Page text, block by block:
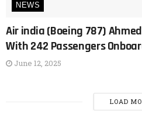
NEWS
Air india (Boeing 787)
With 242 Passengers
June 12, 2025
LOAD